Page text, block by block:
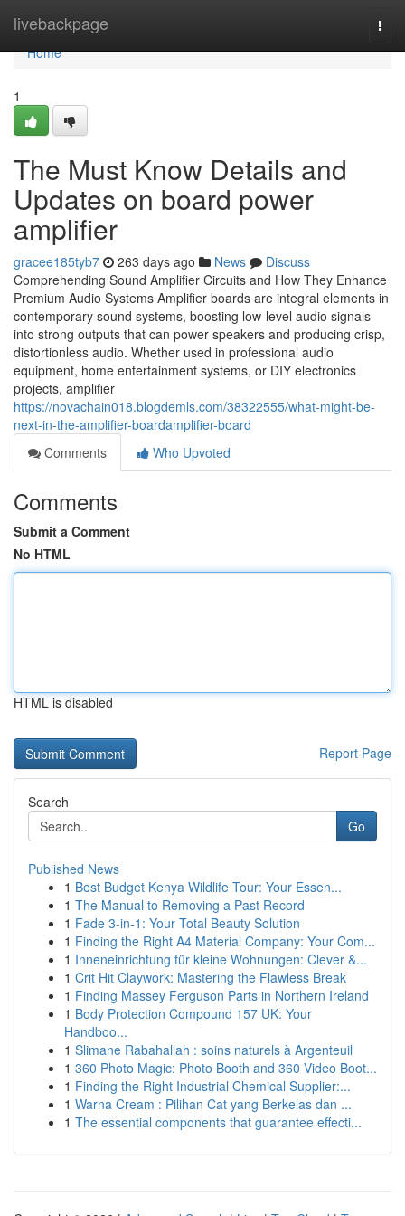
livebackpage
Home
Home
1
The Must Know Details and
Updates on board power
amplifier
gracee185tyb7 263 days ago News
Discuss
Comprehending Sound Amplifier Circuits and How They Enhance
Premium Audio Systems Amplifier boards are integral elements in
contemporary sound systems, boosting low-level audio signals
into strong outputs that can power speakers and producing crisp,
distortionless audio. Whether used in professional audio
equipment, home entertainment systems, or DIY electronics
projects, amplifier
https://novachain018.blogdemls.com/38322555/what-might-be-
next-in-the-amplifier-boardamplifier-board
Comments
Who Upvoted
Comments
Submit a Comment
No HTML
HTML is disabled
Report Page
Search
Go
Published News
1 Best Budget Kenya Wildlife Tour: Your Essen...
1 The Manual to Removing a Past Record
1 Fade 3-in-1: Your Total Beauty Solution
1 Finding the Right A4 Material Company: Your Com...
1 Inneneinrichtung für kleine Wohnungen: Clever &...
1 Crit Hit Claywork: Mastering the Flawless Break
1 Finding Massey Ferguson Parts in Northern Ireland
1 Body Protection Compound 157 UK: Your
Handboo...
1 Slimane Rabahallah : soins naturels à Argenteuil
1 360 Photo Magic: Photo Booth and 360 Video Boot...
1 Finding the Right Industrial Chemical Supplier:...
1 Warna Cream : Pilihan Cat yang Berkelas dan ...
1 The essential components that guarantee effecti...